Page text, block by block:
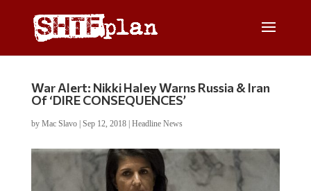
War Alert: Nikki Haley Warns Russia & Iran
Of ‘DIRE CONSEQUENCES’
by Mac Slavo| Sep 12, 2018| Headline News